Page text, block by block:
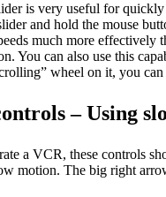
is very useful for
and hold the mouse
much more effectively
You can also use this
wheel on it, you
– Using
a VCR, these controls
motion. The big right